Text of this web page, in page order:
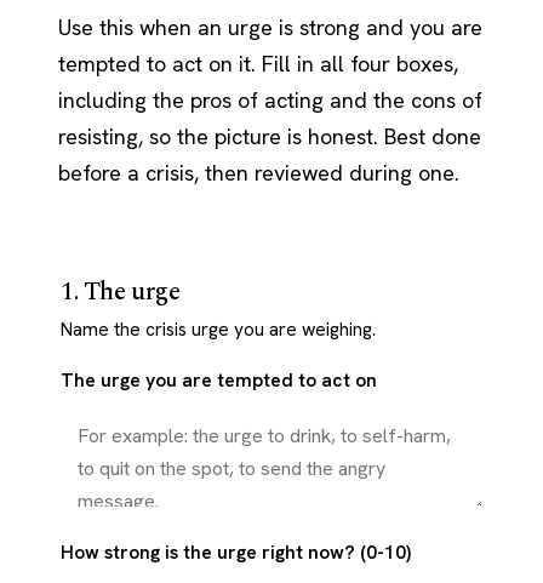
Use this when an urge is strong and you are
tempted to act on it. Fill in all four boxes,
including the pros of acting and the cons of
resisting, so the picture is honest. Best done
before a crisis, then reviewed during one.
1. The urge
Name the crisis urge you are weighing.
The urge you are tempted to act on
How strong is the urge right now? (0-10)